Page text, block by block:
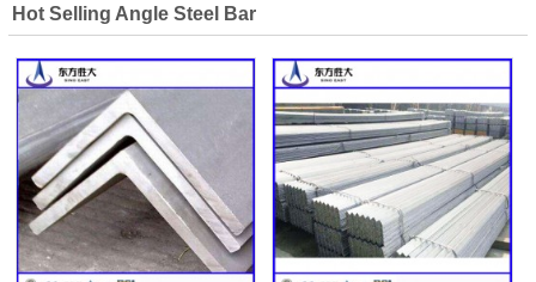
Hot Selling Angle Steel Bar